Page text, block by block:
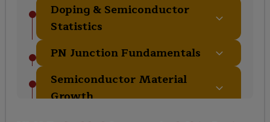
Carrier generation, recombination, and
transport mechanisms.
Doping & Semiconductor
Statistics
Impurity doping and carrier concentration
PN Junction Fundamentals
Formation, operation, and characteristics
of PN junctions.
Semiconductor Material
Growth